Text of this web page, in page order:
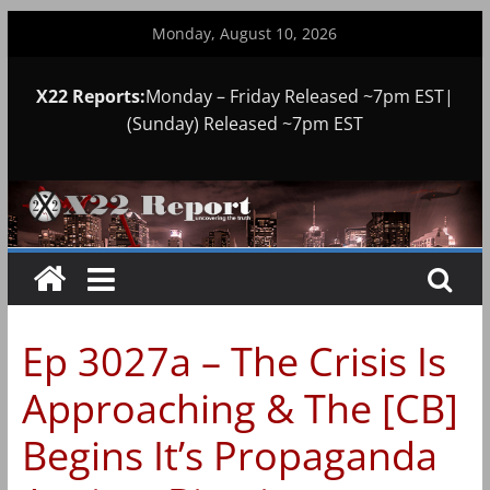
Monday, August 10, 2026
X22 Reports:Monday – Friday Released ~7pm EST|
(Sunday) Released ~7pm EST
Ep 3027a – The Crisis Is
Approaching & The [CB]
Begins It’s Propaganda